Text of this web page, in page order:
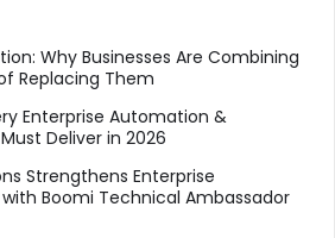
Why Businesses Are Combining
Replacing Them
Enterprise Automation &
Deliver in 2026
Strengthens Enterprise
Boomi Technical Ambassador